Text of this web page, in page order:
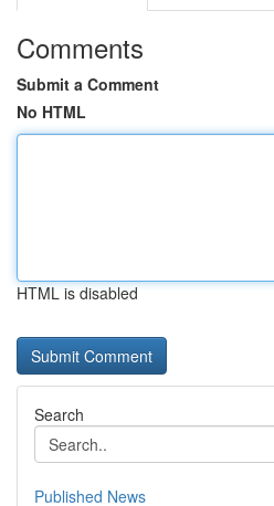
Comments
Submit a Comment
No HTML
HTML is disabled
Search
Published News